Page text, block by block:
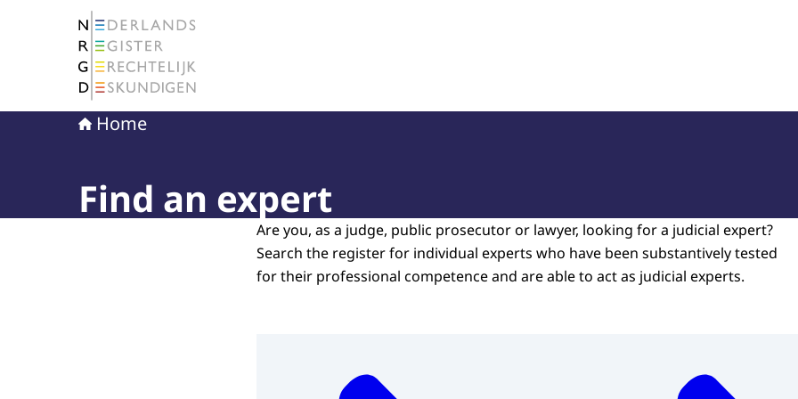
To the homepage of The Netherlands Register of Court Experts (NRGD)
Home
Find an expert
Are you, as a judge, public prosecutor or lawyer, looking for a judicial expert?
Search the register for individual experts who have been substantively tested
for their professional competence and are able to act as judicial experts.